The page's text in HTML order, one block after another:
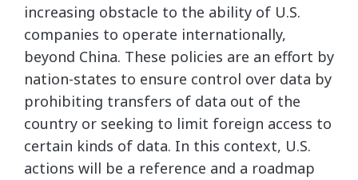
increasing obstacle to the ability of U.S.
companies to operate internationally,
beyond China. These policies are an effort by
nation-states to ensure control over data by
prohibiting transfers of data out of the
country or seeking to limit foreign access to
certain kinds of data. In this context, U.S.
actions will be a reference and a roadmap